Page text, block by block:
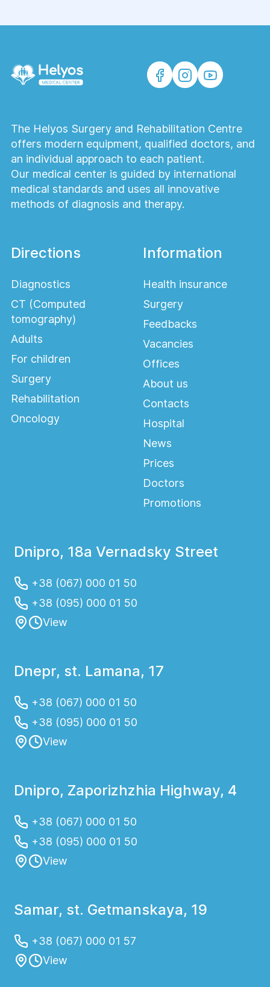
The Helyos Surgery and Rehabilitation Centre
offers modern equipment, qualified doctors, and
an individual approach to each patient.
Our medical center is guided by international
medical standards and uses all innovative
methods of diagnosis and therapy.
Directions
Diagnostics
CT (Computed
tomography)
Adults
For children
Surgery
Rehabilitation
Oncology
Information
Health insurance
Surgery
Feedbacks
Vacancies
Offices
About us
Contacts
Hospital
News
Prices
Doctors
Promotions
Dnipro, 18a Vernadsky Street
+38 (067) 000 01 50
+38 (095) 000 01 50
View
Dnepr, st. Lamana, 17
+38 (067) 000 01 50
+38 (095) 000 01 50
View
Dnipro, Zaporizhzhia Highway, 4
+38 (067) 000 01 50
+38 (095) 000 01 50
View
Samar, st. Getmanskaya, 19
+38 (067) 000 01 57
View